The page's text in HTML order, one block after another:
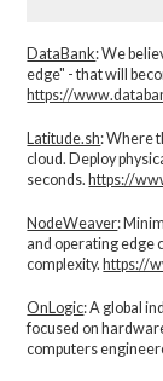
DataBank: We
edge" - that will
https://
Latitude.sh: Where
cloud. Deploy
seconds. https://
NodeWeaver:
and operating edge
complexity.​ https://
OnLogic: A global
focused on
computers